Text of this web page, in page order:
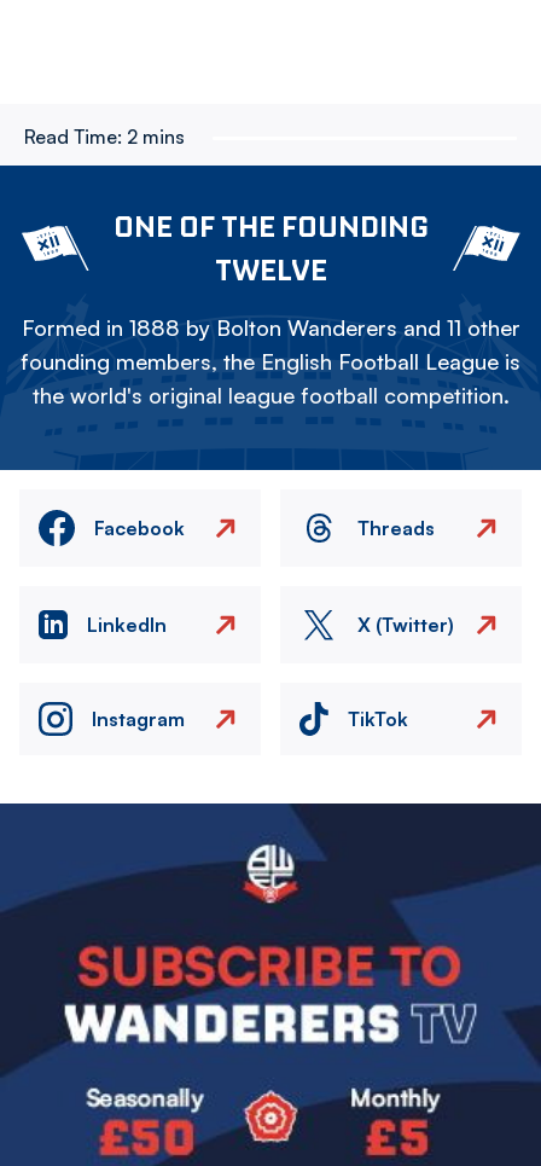
Read Time: 2 mins
ONE OF THE FOUNDING
TWELVE
Formed in 1888 by Bolton Wanderers and 11 other
founding members, the English Football League is
the world's original league football competition.
Facebook Threads
LinkedIn X (Twitter)
Instagram TikTok